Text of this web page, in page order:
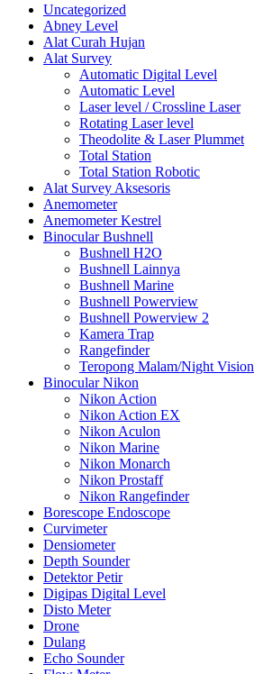
Uncategorized
Abney Level
Alat Curah Hujan
Alat Survey
Automatic Digital Level
Automatic Level
Laser level / Crossline Laser
Rotating Laser level
Theodolite & Laser Plummet
Total Station
Total Station Robotic
Alat Survey Aksesoris
Anemometer
Anemometer Kestrel
Binocular Bushnell
Bushnell H2O
Bushnell Lainnya
Bushnell Marine
Bushnell Powerview
Bushnell Powerview 2
Kamera Trap
Rangefinder
Teropong Malam/Night Vision
Binocular Nikon
Nikon Action
Nikon Action EX
Nikon Aculon
Nikon Marine
Nikon Monarch
Nikon Prostaff
Nikon Rangefinder
Borescope Endoscope
Curvimeter
Densiometer
Depth Sounder
Detektor Petir
Digipas Digital Level
Disto Meter
Drone
Dulang
Echo Sounder